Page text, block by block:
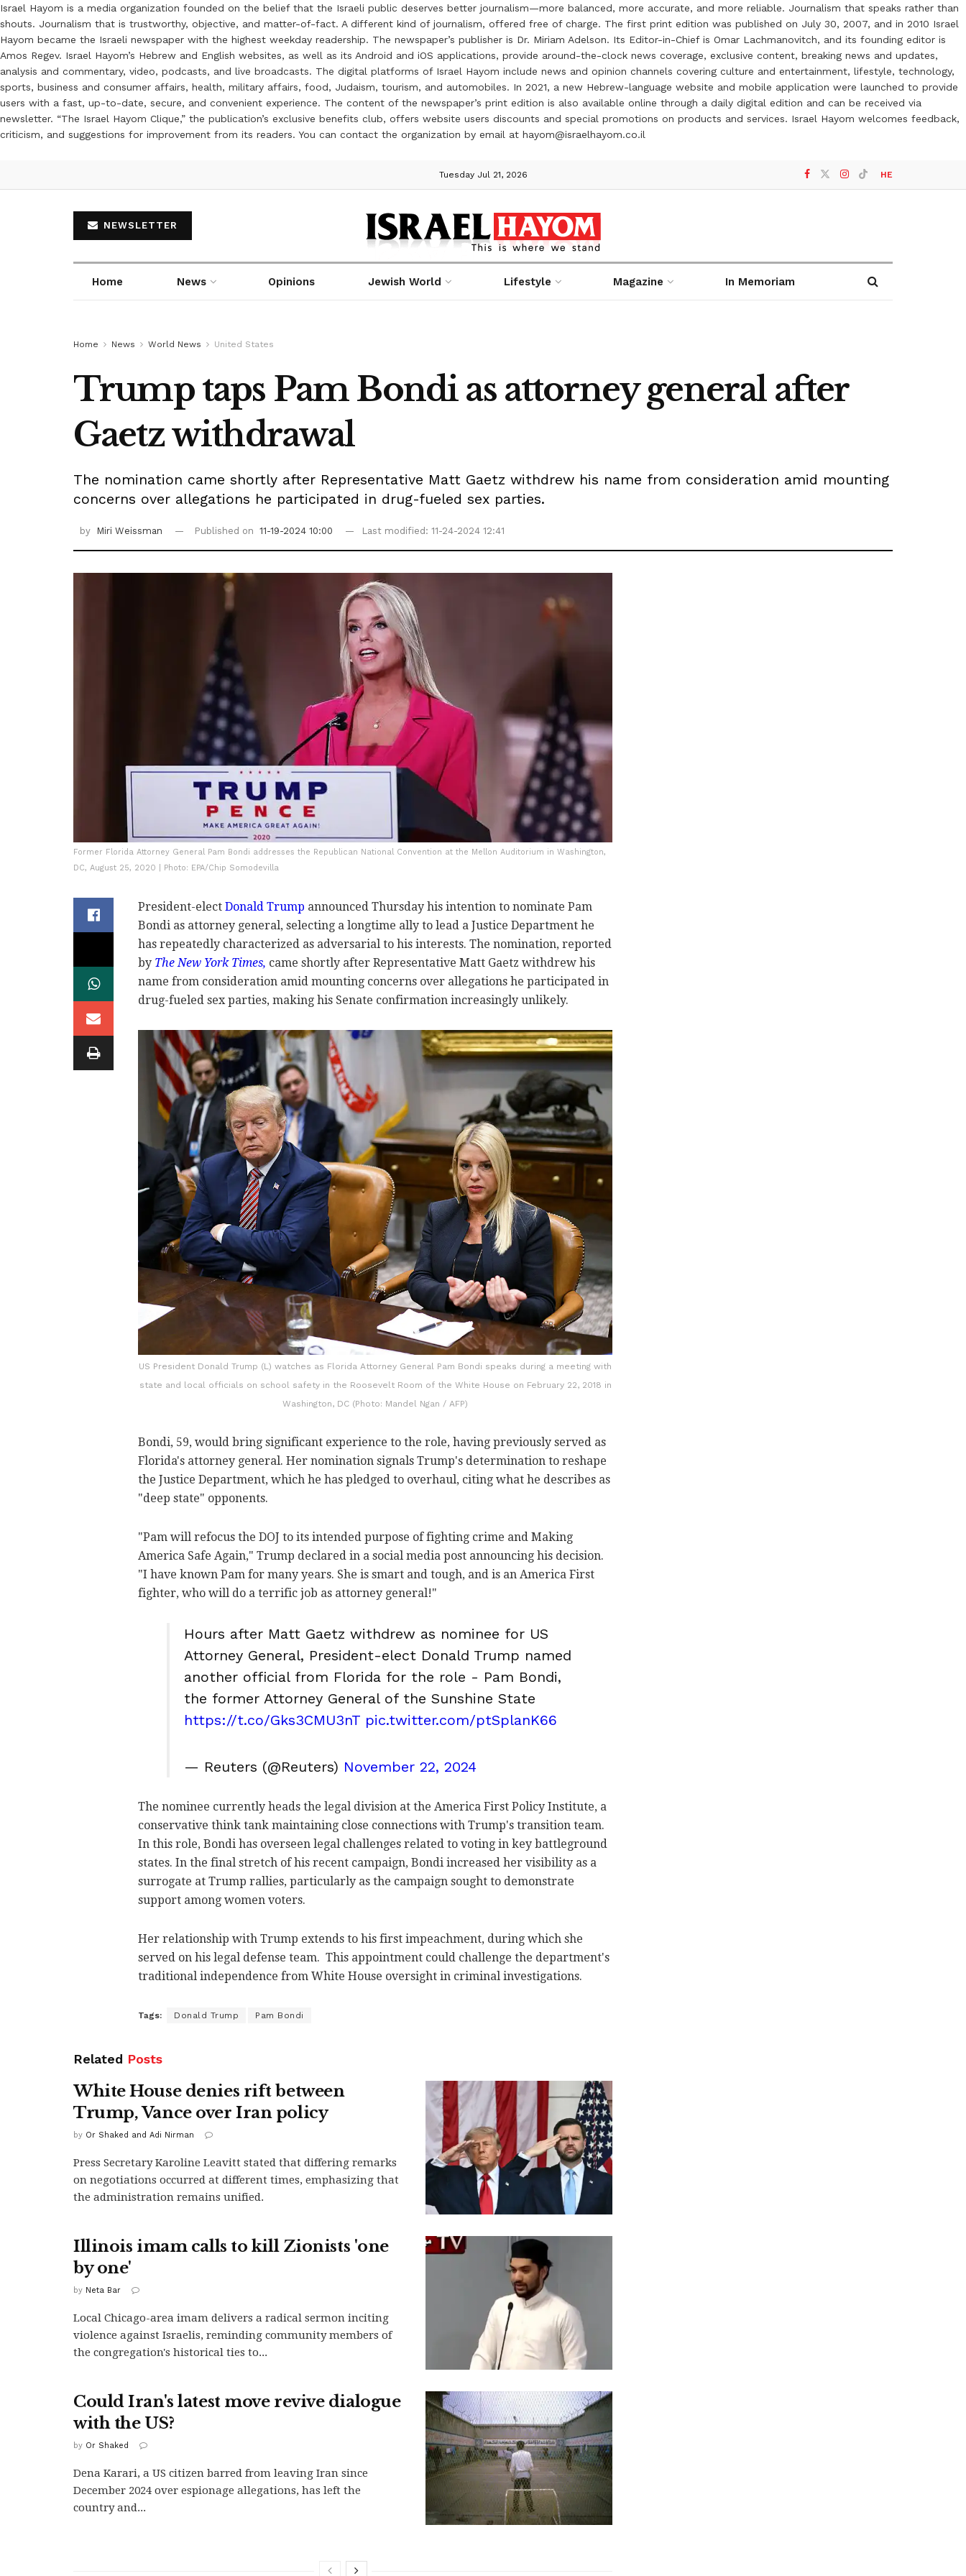
Israel Hayom is a media organization founded on the belief that the Israeli public deserves better journalism—more balanced, more accurate, and more reliable. Journalism that speaks rather than
shouts. Journalism that is trustworthy, objective, and matter-of-fact. A different kind of journalism, offered free of charge. The first print edition was published on July 30, 2007, and in 2010 Israel
Hayom became the Israeli newspaper with the highest weekday readership. The newspaper’s publisher is Dr. Miriam Adelson. Its Editor-in-Chief is Omar Lachmanovitch, and its founding editor is
Amos Regev. Israel Hayom’s Hebrew and English websites, as well as its Android and iOS applications, provide around-the-clock news coverage, exclusive content, breaking news and updates,
analysis and commentary, video, podcasts, and live broadcasts. The digital platforms of Israel Hayom include news and opinion channels covering culture and entertainment, lifestyle, technology,
sports, business and consumer affairs, health, military affairs, food, Judaism, tourism, and automobiles. In 2021, a new Hebrew-language website and mobile application were launched to provide
users with a fast, up-to-date, secure, and convenient experience. The content of the newspaper’s print edition is also available online through a daily digital edition and can be received via
newsletter. “The Israel Hayom Clique,” the publication’s exclusive benefits club, offers website users discounts and special promotions on products and services. Israel Hayom welcomes feedback,
criticism, and suggestions for improvement from its readers. You can contact the organization by email at hayom@israelhayom.co.il
Tuesday Jul 21, 2026 HE
NEWSLETTER
Home News Opinions Jewish World Lifestyle Magazine In Memoriam
Home News World News United States
Trump taps Pam Bondi as attorney general after
Gaetz withdrawal
The nomination came shortly after Representative Matt Gaetz withdrew his name from consideration amid mounting
concerns over allegations he participated in drug-fueled sex parties.
by Miri Weissman Published on 11-19-2024 10:00 Last modified: 11-24-2024 12:41
Former Florida Attorney General Pam Bondi addresses the Republican National Convention at the Mellon Auditorium in Washington,
DC, August 25, 2020 | Photo: EPA/Chip Somodevilla
President-elect Donald Trump announced Thursday his intention to nominate Pam
Bondi as attorney general, selecting a longtime ally to lead a Justice Department he
has repeatedly characterized as adversarial to his interests. The nomination, reported
by The New York Times, came shortly after Representative Matt Gaetz withdrew his
name from consideration amid mounting concerns over allegations he participated in
drug-fueled sex parties, making his Senate confirmation increasingly unlikely.
US President Donald Trump (L) watches as Florida Attorney General Pam Bondi speaks during a meeting with
state and local officials on school safety in the Roosevelt Room of the White House on February 22, 2018 in
Washington, DC (Photo: Mandel Ngan / AFP)
Bondi, 59, would bring significant experience to the role, having previously served as
Florida's attorney general. Her nomination signals Trump's determination to reshape
the Justice Department, which he has pledged to overhaul, citing what he describes as
"deep state" opponents.
"Pam will refocus the DOJ to its intended purpose of fighting crime and Making
America Safe Again," Trump declared in a social media post announcing his decision.
"I have known Pam for many years. She is smart and tough, and is an America First
fighter, who will do a terrific job as attorney general!"
Hours after Matt Gaetz withdrew as nominee for US
Attorney General, President-elect Donald Trump named
another official from Florida for the role - Pam Bondi,
the former Attorney General of the Sunshine State
https://t.co/Gks3CMU3nT pic.twitter.com/ptSplanK66
— Reuters (@Reuters) November 22, 2024
The nominee currently heads the legal division at the America First Policy Institute, a
conservative think tank maintaining close connections with Trump's transition team.
In this role, Bondi has overseen legal challenges related to voting in key battleground
states. In the final stretch of his recent campaign, Bondi increased her visibility as a
surrogate at Trump rallies, particularly as the campaign sought to demonstrate
support among women voters.
Her relationship with Trump extends to his first impeachment, during which she
served on his legal defense team. This appointment could challenge the department's
traditional independence from White House oversight in criminal investigations.
Tags: Donald Trump Pam Bondi
Related Posts
White House denies rift between
Trump, Vance over Iran policy
by Or Shaked and Adi Nirman
Press Secretary Karoline Leavitt stated that differing remarks
on negotiations occurred at different times, emphasizing that
the administration remains unified.
Illinois imam calls to kill Zionists 'one
by one'
by Neta Bar
Local Chicago-area imam delivers a radical sermon inciting
violence against Israelis, reminding community members of
the congregation's historical ties to...
Could Iran's latest move revive dialogue
with the US?
by Or Shaked
Dena Karari, a US citizen barred from leaving Iran since
December 2024 over espionage allegations, has left the
country and...